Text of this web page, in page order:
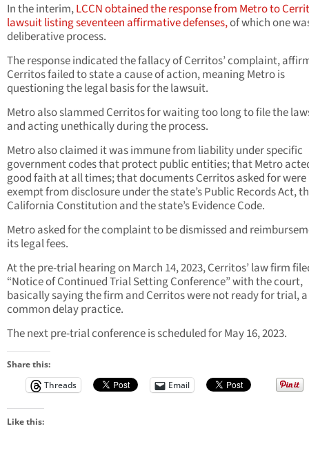
In the interim,LCCN obtained the response from Metro to
lawsuit listing seventeen affirmative defenses,of which one
deliberative process.
The response indicated the fallacy of Cerritos’ complaint,
Cerritos failed to state a cause of action, meaning Metrois
questioning the legal basis for the lawsuit.
Metro also slammed Cerritos for waiting too long to file the
and acting unethically during the process.
Metro also claimed it was immune from liability under specific
government codes that protect public entities; that Metro
good faith at all times; that documents Cerritos asked for were
exempt from disclosure under the state’s Public Records Act,
California Constitution and the state’s Evidence Code.
Metro asked for the complaint to be dismissed and
its legal fees.
At the pre-trial hearing on March 14, 2023, Cerritos’ law firm
“Notice of Continued Trial Setting Conference” with the court,
basically saying the firm and Cerritos were not ready for trial, a
common delay practice.
The next pre-trial conference is scheduled for May 16, 2023.
Share this:
Threads
Email
Like this: